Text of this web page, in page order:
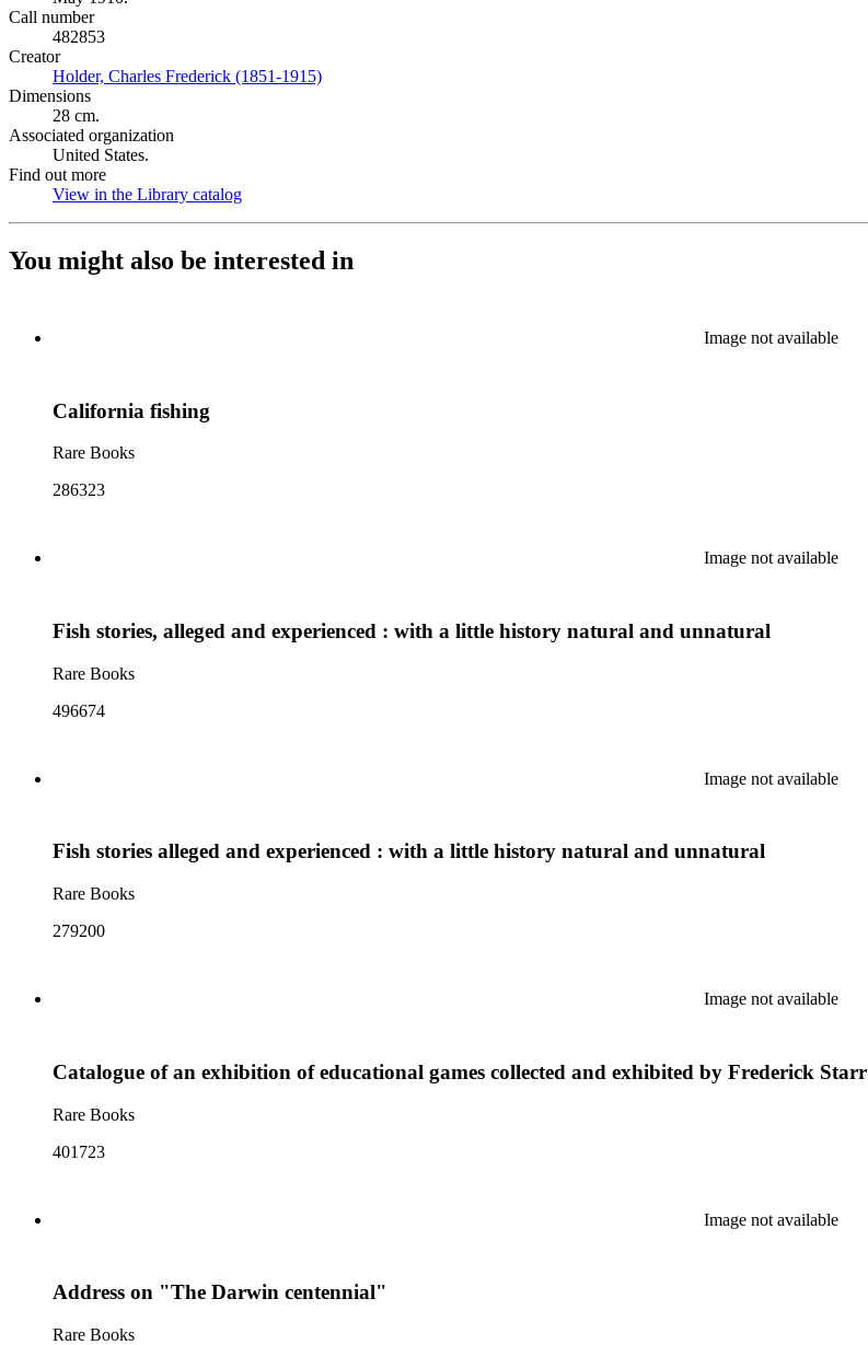
Call number
482853
Creator
Holder, Charles Frederick (1851-1915)
Dimensions
28 cm.
Associated organization
United States.
Find out more
View in the Library catalog
You might also be interested in
Image not available
California fishing
Rare Books
286323
Image not available
Fish stories, alleged and experienced : with a little history natural and unnatural
Rare Books
496674
Image not available
Fish stories alleged and experienced : with a little history natural and unnatural
Rare Books
279200
Image not available
Catalogue of an exhibition of educational games collected and exhibited by Frederick Starr
Rare Books
401723
Image not available
Address on "The Darwin centennial"
Rare Books